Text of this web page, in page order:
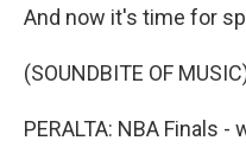
And now it's time for
(SOUNDBITE OF
PERALTA: NBA Finals